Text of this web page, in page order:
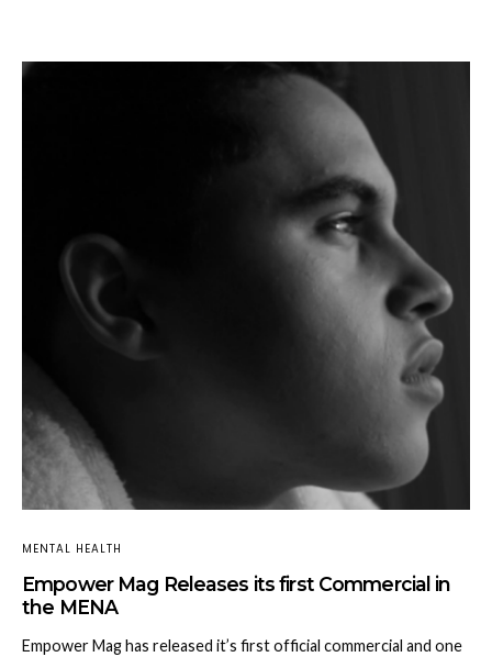
MENTAL HEALTH
Empower Mag Releases its first Commercial in
the MENA
Empower Mag has released it’s first official commercial and one